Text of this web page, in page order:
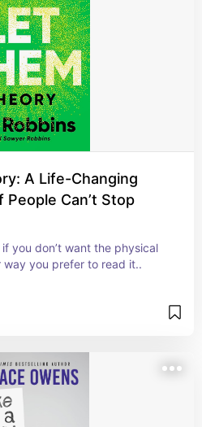
A Life-Changing
Can’t Stop
you don’t want the physical
you prefer to read it..